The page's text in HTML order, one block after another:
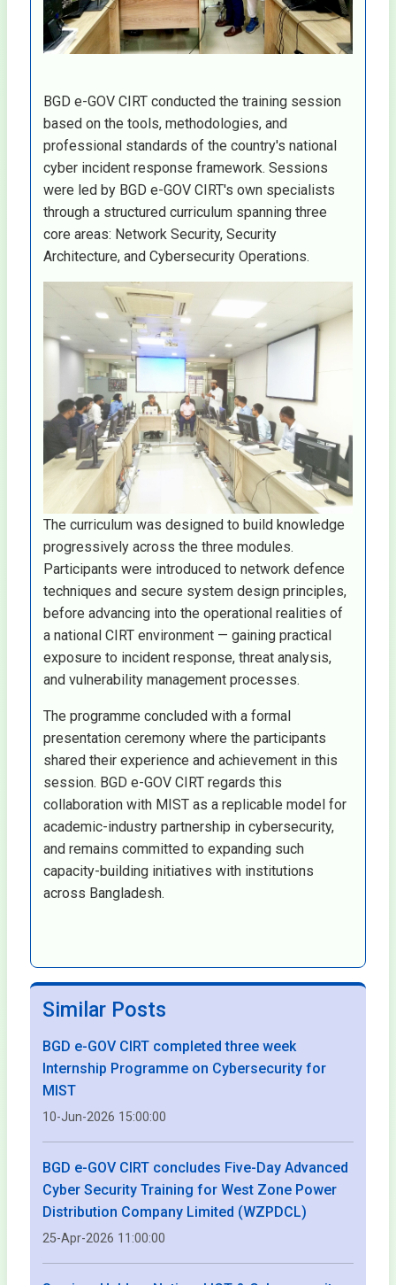
BGD e-GOV CIRT conducted the training session
based on the tools, methodologies, and
professional standards of the country's national
cyber incident response framework. Sessions
were led by BGD e-GOV CIRT's own specialists
through a structured curriculum spanning three
core areas: Network Security, Security
Architecture, and Cybersecurity Operations.
The curriculum was designed to build knowledge
progressively across the three modules.
Participants were introduced to network defence
techniques and secure system design principles,
before advancing into the operational realities of
a national CIRT environment — gaining practical
exposure to incident response, threat analysis,
and vulnerability management processes.
The programme concluded with a formal
presentation ceremony where the participants
shared their experience and achievement in this
session. BGD e-GOV CIRT regards this
collaboration with MIST as a replicable model for
academic-industry partnership in cybersecurity,
and remains committed to expanding such
capacity-building initiatives with institutions
across Bangladesh.
Similar Posts
BGD e-GOV CIRT completed three week
Internship Programme on Cybersecurity for
MIST
10-Jun-2026 15:00:00
BGD e-GOV CIRT concludes Five-Day Advanced
Cyber Security Training for West Zone Power
Distribution Company Limited (WZPDCL)
25-Apr-2026 11:00:00